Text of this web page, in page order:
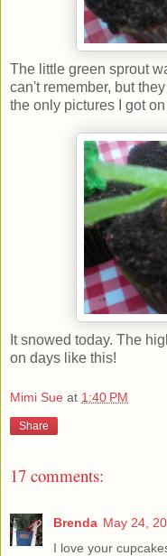
The little green sprout
can't remember, but
the only pictures I got
It snowed today. The
on days like this!
Mimi Sue at 1:40 PM
Share
17 comments:
Brenda May 24,
I love your